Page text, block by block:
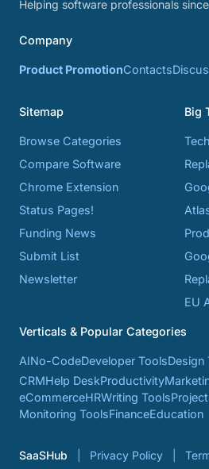
Helping software professionals
Company
Product PromotionContacts
Sitemap
Browse Categories
Compare Software
Chrome Extension
Status Pages!
Funding News
Submit List
Newsletter
Big
EU
Verticals & Popular Categories
AINo-CodeDeveloper ToolsDesign
CRMHelp DeskProductivity
eCommerceHRWriting Tools
Monitoring ToolsFinanceEducation
SaaSHub Privacy Policy